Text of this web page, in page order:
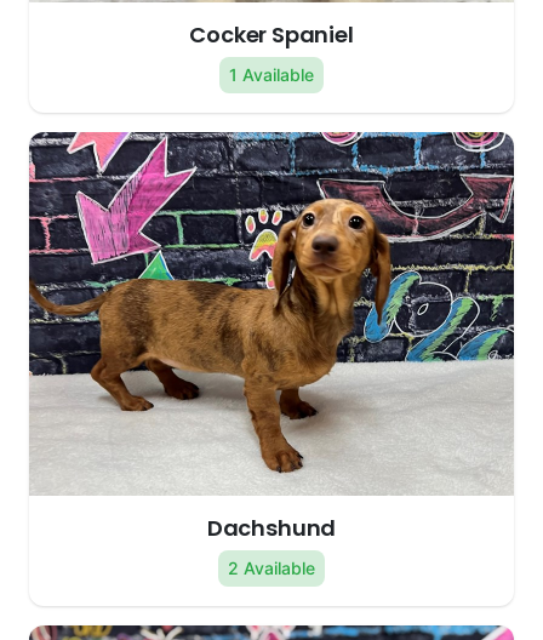
Cocker Spaniel
1 Available
Dachshund
2 Available